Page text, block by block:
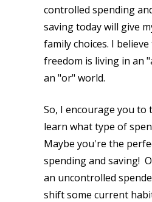
controlled spending
saving today will give
family choices. I
freedom is living in an
an "or" world.
So, I encourage you to
learn what type of
Maybe you're the
spending and saving!
an uncontrolled
shift some current